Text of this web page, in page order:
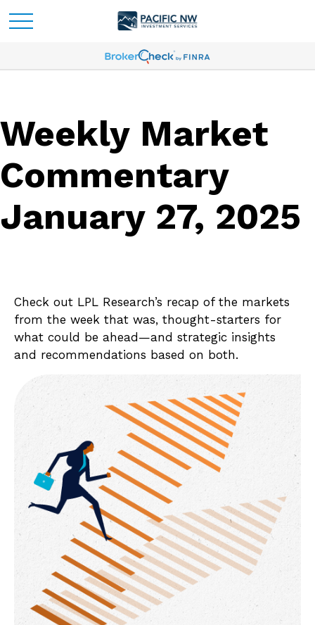
Weekly Market
Commentary
January 27, 2025
Check out LPL Research’s recap of the markets
from the week that was, thought-starters for
what could be ahead—and strategic insights
and recommendations based on both.